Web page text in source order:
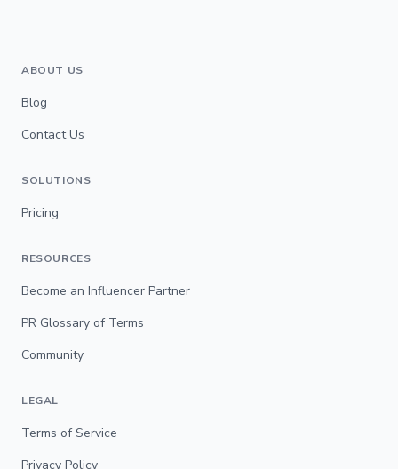
ABOUT US
Blog
Contact Us
SOLUTIONS
Pricing
RESOURCES
Become an Influencer Partner
PR Glossary of Terms
Community
LEGAL
Terms of Service
Privacy Policy